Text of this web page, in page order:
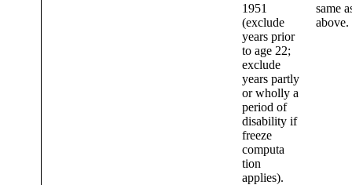
1951
(exclude
years prior
to age 22;
exclude
years partly
or wholly a
period of
disability if
freeze
computa
tion
applies).
same
above.